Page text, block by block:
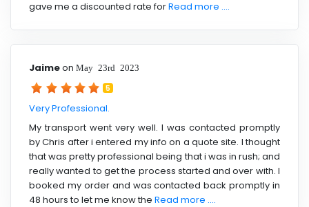
gave me a discounted rate forRead more ....
Jaimeon May 23rd 2023
5
Very Professional.
My transport went very well. I was contacted promptly
by Chris after i entered my info on a quote site. I thought
that was pretty professional being that i was in rush; and
really wanted to get the process started and over with. I
booked my order and was contacted back promptly in
48 hours to let me know the Read more ....